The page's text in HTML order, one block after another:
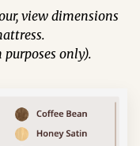
view dimensions
only).